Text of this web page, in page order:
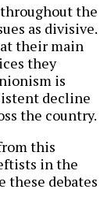
the
as divisive.
their main
they
is
decline
the country.
this
in the
these debates